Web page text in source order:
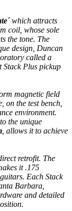
which attracts
coil, whose sole
the tone. The
design, Duncan
called a
Plus pickup
magnetic field
on the test bench,
environment.
the unique
, allows it to achieve
retrofit. The
it .175
Each Stack
Barbara,
and detailed